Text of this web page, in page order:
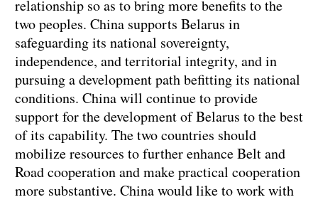
relationship so as to bring more benefits to the
two peoples. China supports Belarus in
safeguarding its national sovereignty,
independence, and territorial integrity, and in
pursuing a development path befitting its national
conditions. China will continue to provide
support for the development of Belarus to the best
of its capability. The two countries should
mobilize resources to further enhance Belt and
Road cooperation and make practical cooperation
more substantive. China would like to work with